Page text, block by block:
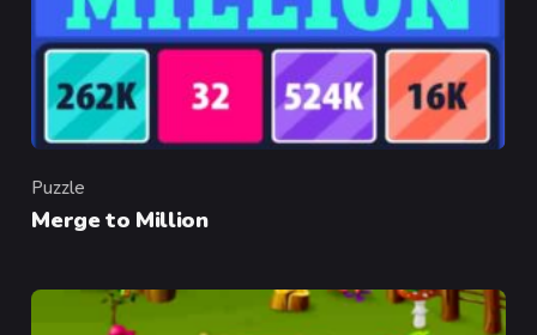
Category
Puzzle
Merge to Million